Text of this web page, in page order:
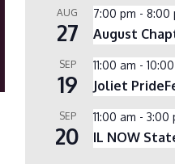
AUG
27
7:00 pm - 8:00
August
SEP
19
11:00 am -
Joliet
SEP
20
11:00 am - 3:00
IL NOW